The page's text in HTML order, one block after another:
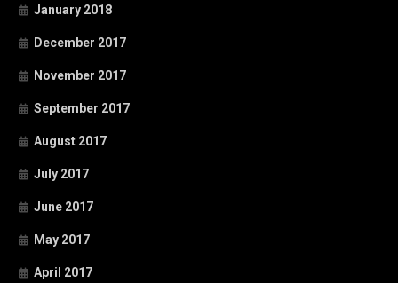
January 2018
December 2017
November 2017
September 2017
August 2017
July 2017
June 2017
May 2017
April 2017